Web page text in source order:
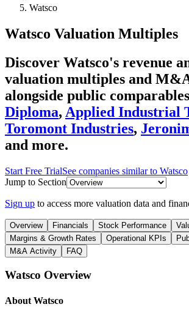
Watsco
Watsco Valuation Multiples
Discover Watsco's revenue
valuation multiples and
alongside public
Diploma, Applied Industrial
Toromont Industries,
and more.
Start Free TrialSee companies similar to Watsco
Jump to Section
Sign up to access more valuation data and
Overview Financials Stock Performance
Margins & Growth Rates
Operational KPIs
M&A Activity
FAQ
Watsco Overview
About Watsco